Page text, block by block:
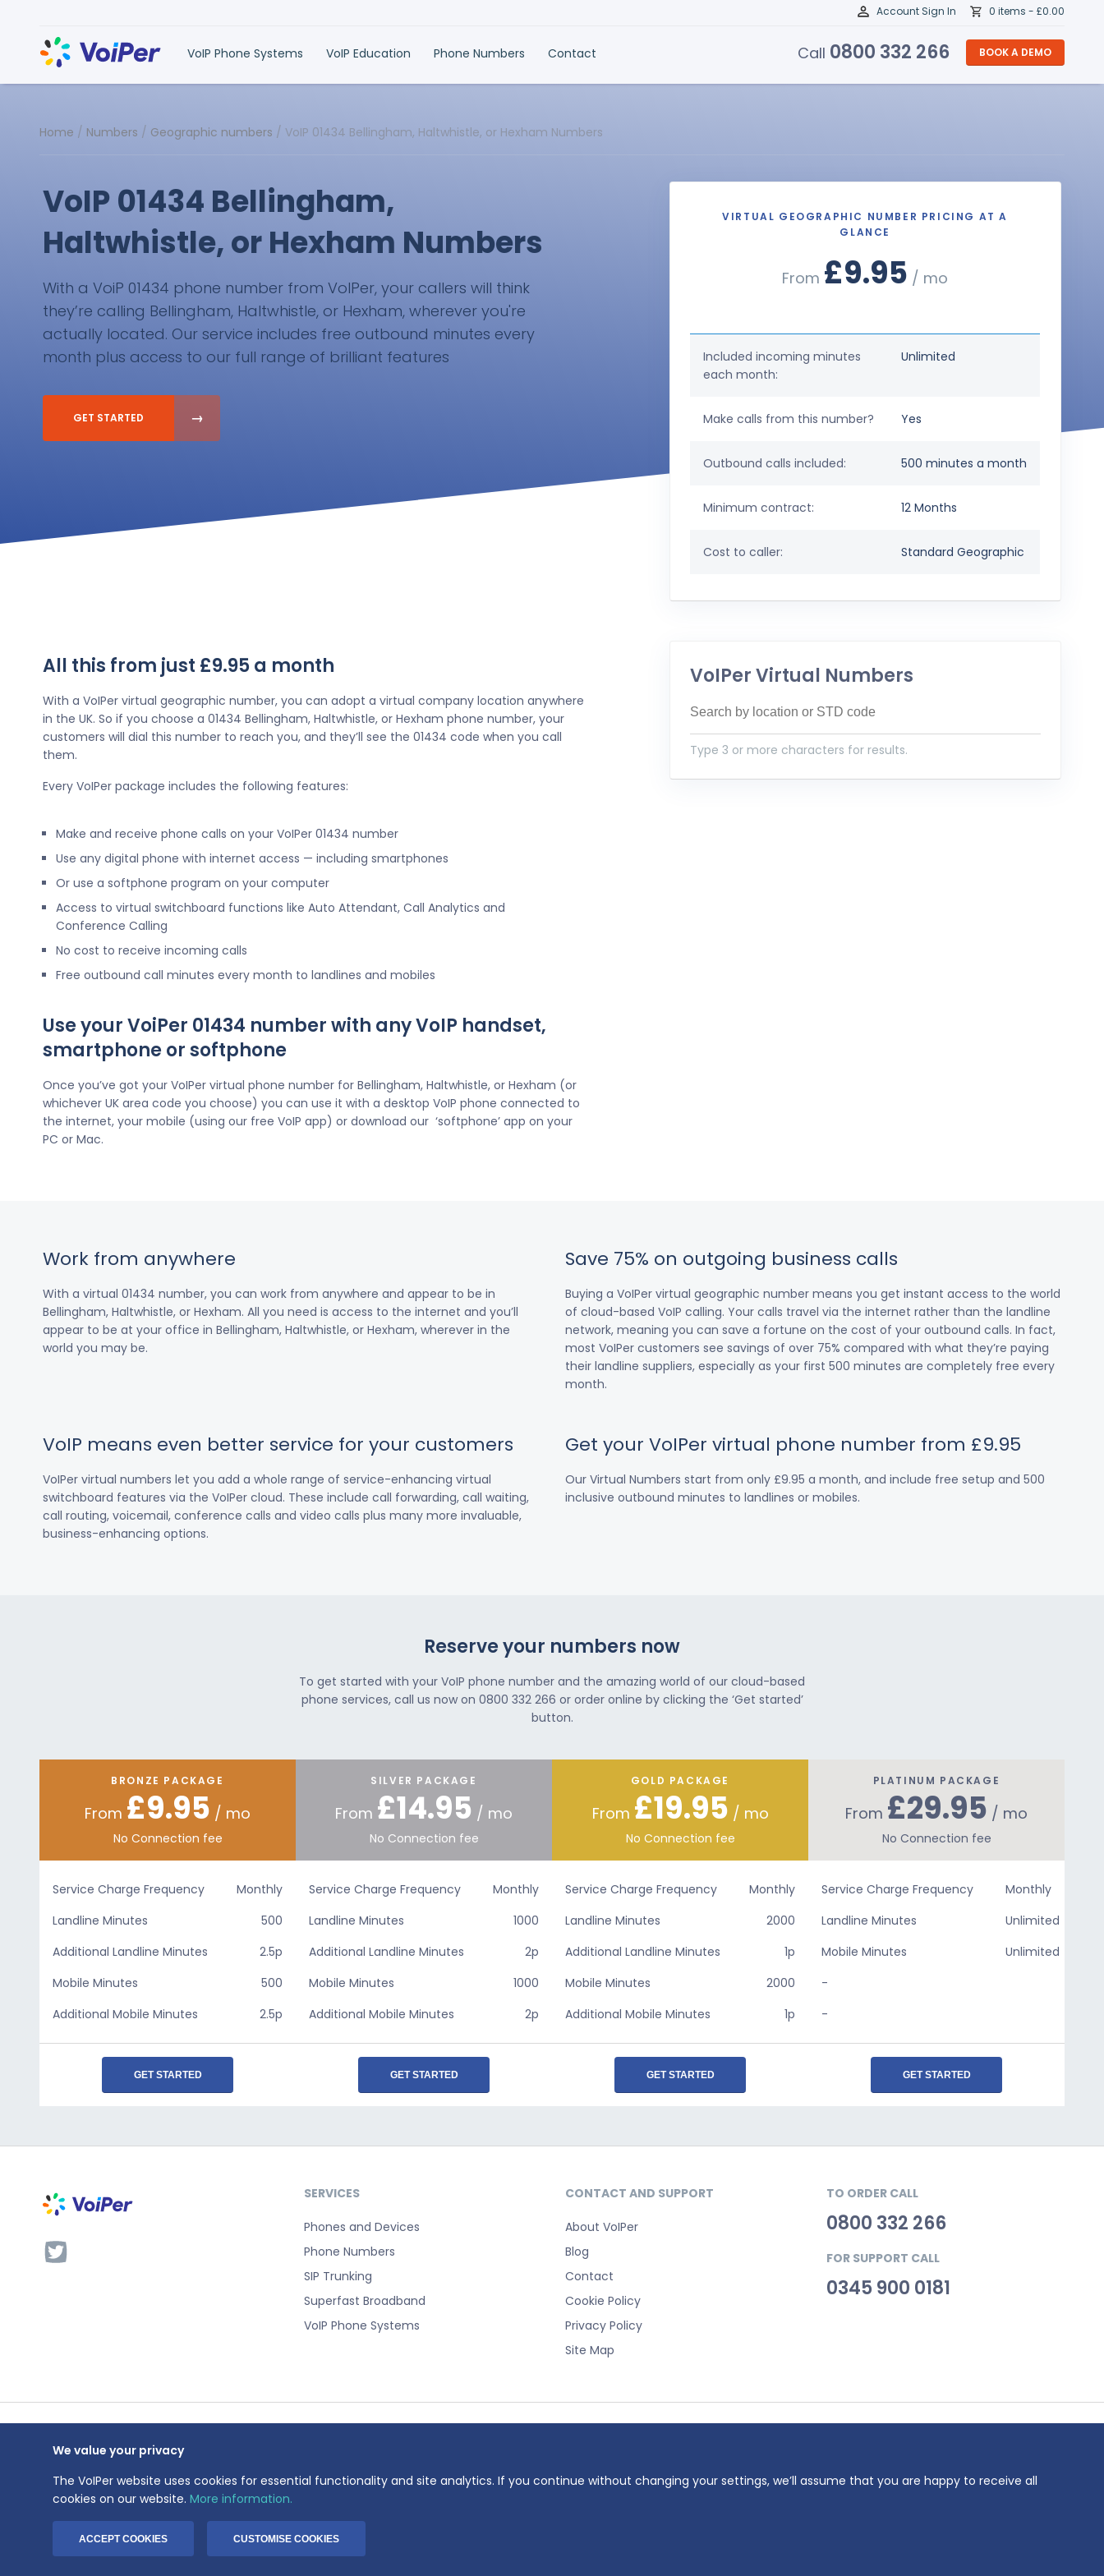
VoIP Phone Systems VoIP Education Phone Numbers Contact
Account Sign In 0 items - £0.00
Call 0800 332 266 BOOK A DEMO
Home / Numbers / Geographic numbers / VoIP 01434 Bellingham, Haltwhistle, or Hexham Numbers
VoIP 01434 Bellingham,
Haltwhistle, or Hexham Numbers
With a VoiP 01434 phone number from VoIPer, your callers will think
they’re calling Bellingham, Haltwhistle, or Hexham, wherever you're
actually located. Our service includes free outbound minutes every
month plus access to our full range of brilliant features
GET STARTED
VIRTUAL GEOGRAPHIC NUMBER PRICING AT A
GLANCE
From £9.95 / mo
Included incoming minutes
each month:
Unlimited
Make calls from this number? Yes
Outbound calls included: 500 minutes a month
Minimum contract: 12 Months
Cost to caller: Standard Geographic
All this from just £9.95 a month
With a VoIPer virtual geographic number, you can adopt a virtual company location anywhere
in the UK. So if you choose a 01434 Bellingham, Haltwhistle, or Hexham phone number, your
customers will dial this number to reach you, and they’ll see the 01434 code when you call
them.
Every VoIPer package includes the following features:
Make and receive phone calls on your VoIPer 01434 number
Use any digital phone with internet access — including smartphones
Or use a softphone program on your computer
Access to virtual switchboard functions like Auto Attendant, Call Analytics and
Conference Calling
No cost to receive incoming calls
Free outbound call minutes every month to landlines and mobiles
Use your VoiPer 01434 number with any VoIP handset,
smartphone or softphone
Once you’ve got your VoIPer virtual phone number for Bellingham, Haltwhistle, or Hexham (or
whichever UK area code you choose) you can use it with a desktop VoIP phone connected to
the internet, your mobile (using our free VoIP app) or download our ‘softphone’ app on your
PC or Mac.
VoIPer Virtual Numbers
Type 3 or more characters for results.
Work from anywhere
With a virtual 01434 number, you can work from anywhere and appear to be in
Bellingham, Haltwhistle, or Hexham. All you need is access to the internet and you’ll
appear to be at your office in Bellingham, Haltwhistle, or Hexham, wherever in the
world you may be.
Save 75% on outgoing business calls
Buying a VoIPer virtual geographic number means you get instant access to the world
of cloud-based VoIP calling. Your calls travel via the internet rather than the landline
network, meaning you can save a fortune on the cost of your outbound calls. In fact,
most VoIPer customers see savings of over 75% compared with what they’re paying
their landline suppliers, especially as your first 500 minutes are completely free every
month.
VoIP means even better service for your customers
VoIPer virtual numbers let you add a whole range of service-enhancing virtual
switchboard features via the VoIPer cloud. These include call forwarding, call waiting,
call routing, voicemail, conference calls and video calls plus many more invaluable,
business-enhancing options.
Get your VoIPer virtual phone number from £9.95
Our Virtual Numbers start from only £9.95 a month, and include free setup and 500
inclusive outbound minutes to landlines or mobiles.
Reserve your numbers now
To get started with your VoIP phone number and the amazing world of our cloud-based
phone services, call us now on 0800 332 266 or order online by clicking the ‘Get started’
button.
BRONZE PACKAGE
From £9.95 / mo
No Connection fee
Service Charge Frequency
Monthly
Landline Minutes
500
Additional Landline Minutes
2.5p
Mobile Minutes
500
Additional Mobile Minutes
2.5p
GET STARTED
SILVER PACKAGE
From £14.95 / mo
No Connection fee
Service Charge Frequency
Monthly
Landline Minutes
1000
Additional Landline Minutes
2p
Mobile Minutes
1000
Additional Mobile Minutes
2p
GET STARTED
GOLD PACKAGE
From £19.95 / mo
No Connection fee
Service Charge Frequency
Monthly
Landline Minutes
2000
Additional Landline Minutes
1p
Mobile Minutes
2000
Additional Mobile Minutes
1p
GET STARTED
PLATINUM PACKAGE
From £29.95 / mo
No Connection fee
Service Charge Frequency
Monthly
Landline Minutes
Unlimited
Mobile Minutes
Unlimited
-
-
GET STARTED
SERVICES
Phones and Devices
Phone Numbers
SIP Trunking
Superfast Broadband
VoIP Phone Systems
CONTACT AND SUPPORT
About VoIPer
Blog
Contact
Cookie Policy
Privacy Policy
Site Map
TO ORDER CALL
0800 332 266
FOR SUPPORT CALL
0345 900 0181
Registration number: 737325135.
© 1999-2026 Voiper.co.uk. All rights reserved.
We value your privacy
The VoIPer website uses cookies for essential functionality and site analytics. If you continue without changing your settings, we’ll assume that you are happy to receive all
cookies on our website. More information.
ACCEPT COOKIES CUSTOMISE COOKIES